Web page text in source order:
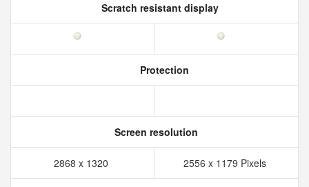
Scratch resistant display
Protection
Screen resolution
2868 x 1320 2556 x 1179 Pixels